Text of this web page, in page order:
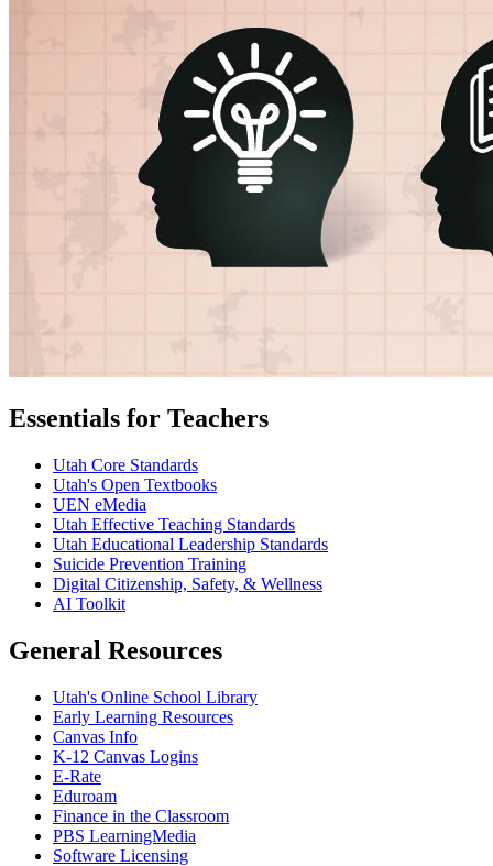
Essentials for Teachers
Utah Core Standards
Utah's Open Textbooks
UEN eMedia
Utah Effective Teaching Standards
Utah Educational Leadership Standards
Suicide Prevention Training
Digital Citizenship, Safety, & Wellness
AI Toolkit
General Resources
Utah's Online School Library
Early Learning Resources
Canvas Info
K-12 Canvas Logins
E-Rate
Eduroam
Finance in the Classroom
PBS LearningMedia
Software Licensing